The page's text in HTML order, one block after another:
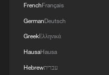
China outlined
first Senior Officials'
a shared goal of
cooperation and
looking leaders'
FrenchFrançais
GermanDeutsch
GreekΕλληνικά
HausaHausa
Hebrewעברית